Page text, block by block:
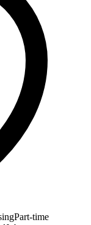
Part-time